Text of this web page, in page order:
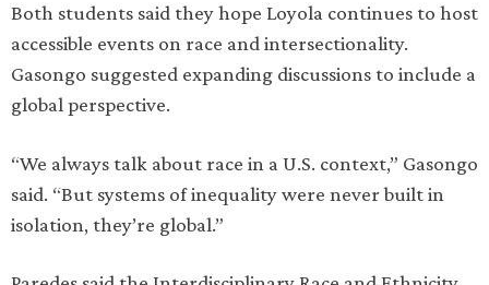
Both students said they hope Loyola continues to host
accessible events on race and intersectionality.
Gasongo suggested expanding discussions to include a
global perspective.
“We always talk about race in a U.S. context,” Gasongo
said. “But systems of inequality were never built in
isolation, they’re global.”